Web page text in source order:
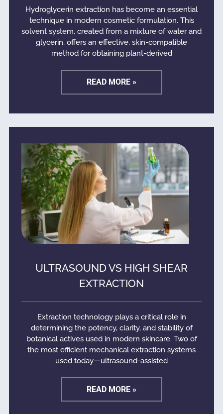
Hydroglycerin extraction has become an essential
technique in modern cosmetic formulation. This
solvent system, created from a mixture of water and
glycerin, offers an effective, skin-compatible
method for obtaining plant-derived
READ MORE »
ULTRASOUND VS HIGH SHEAR
EXTRACTION
Extraction technology plays a critical role in
determining the potency, clarity, and stability of
botanical actives used in modern skincare. Two of
the most efficient mechanical extraction systems
used today—ultrasound-assisted
READ MORE »